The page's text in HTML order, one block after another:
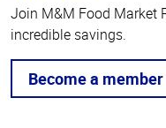
Join M&M Food Market
incredible savings.
Become a member